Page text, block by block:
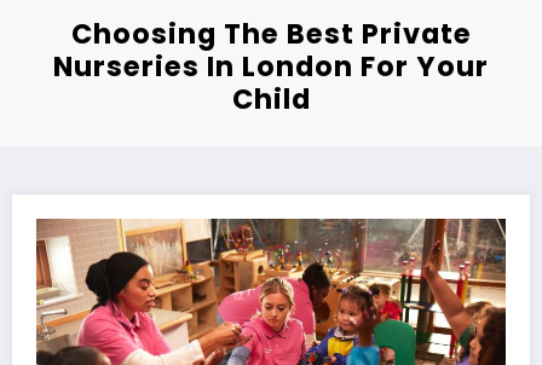
Choosing The Best Private
Nurseries In London For Your
Child